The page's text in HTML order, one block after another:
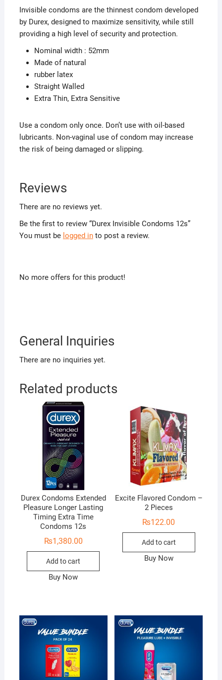
Invisible condoms are the thinnest condom developed
by Durex, designed to maximize sensitivity, while still
providing a high level of security and protection.
Nominal width : 52mm
Made of natural
rubber latex
Straight Walled
Extra Thin, Extra Sensitive
Use a condom only once. Don’t use with oil-based
lubricants. Non-vaginal use of condom may increase
the risk of being damaged or slipping.
Reviews
There are no reviews yet.
Be the first to review “Durex Invisible Condoms 12s”
You must be logged into post a review.
No more offers for this product!
General Inquiries
There are no inquiries yet.
Related products
Durex Condoms Extended
Pleasure Longer Lasting
Timing Extra Time
Condoms 12s
₨1,380.00
Add to cart
Buy Now
Excite Flavored Condom –
2 Pieces
₨122.00
Add to cart
Buy Now